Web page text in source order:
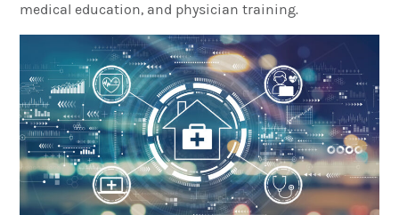
medical education, and physician training.